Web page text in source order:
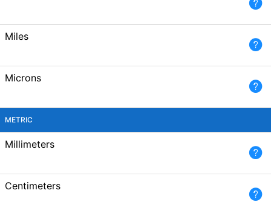
Miles
Microns
METRIC
Millimeters
Centimeters